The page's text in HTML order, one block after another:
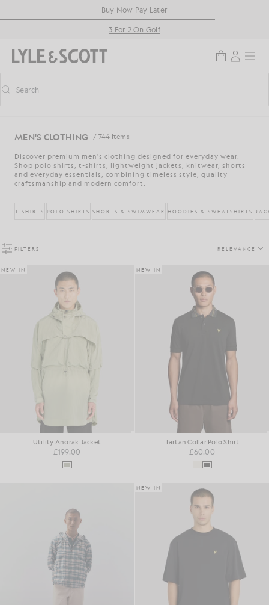
Accessibility informationBuy Now Pay Later
3 For 2 On Golf
Toggle predictive search
Search
MEN'S CLOTHING / 744 Items
Discover premium men's clothing designed for everyday wear.
Shop polo shirts, t-shirts, lightweight jackets, knitwear, shorts
and everyday essentials, combining timeless style, quality
craftsmanship and modern comfort.
T-SHIRTS POLO SHIRTS SHORTS & SWIMWEAR HOODIES & SWEATSHIRTS
FILTERS RELEVANCE
NEW IN
Utility Anorak Jacket
£199.00
NEW IN
Tartan Collar Polo Shirt
£60.00
NEW IN